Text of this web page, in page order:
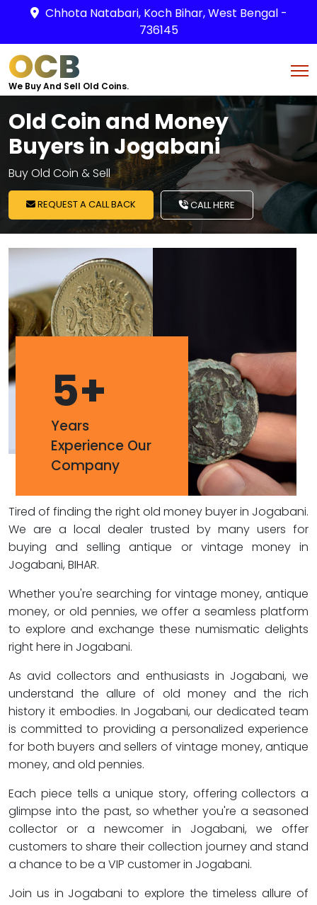
Chhota Natabari, Koch Bihar, West Bengal -
736145
OCB
We Buy And Sell Old Coins.
Old Coin and Money
Buyers in Jogabani
Buy Old Coin & Sell
REQUEST A CALL BACK CALL HERE
5+
Years
Experience Our
Company
Tired of finding the right old money buyer in Jogabani.
We are a local dealer trusted by many users for
buying and selling antique or vintage money in
Jogabani, BIHAR.
Whether you're searching for vintage money, antique
money, or old pennies, we offer a seamless platform
to explore and exchange these numismatic delights
right here in Jogabani.
As avid collectors and enthusiasts in Jogabani, we
understand the allure of old money and the rich
history it embodies. In Jogabani, our dedicated team
is committed to providing a personalized experience
for both buyers and sellers of vintage money, antique
money, and old pennies.
Each piece tells a unique story, offering collectors a
glimpse into the past, so whether you're a seasoned
collector or a newcomer in Jogabani, we offer
customers to share their collection journey and stand
a chance to be a VIP customer in Jogabani.
Join us in Jogabani to explore the timeless allure of